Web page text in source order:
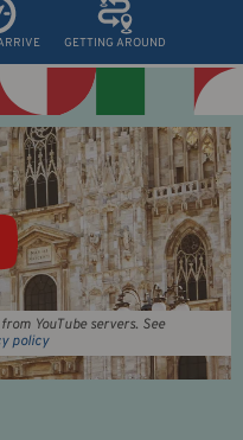
GETTING AROUND
YouTube servers. See
policy